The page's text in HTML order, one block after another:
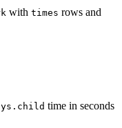
with times rows and
time in seconds